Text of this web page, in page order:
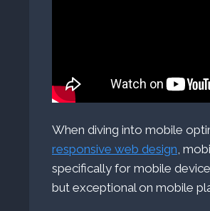
When diving into mobile
responsive web design,
specifically for mobile
but exceptional on mobile